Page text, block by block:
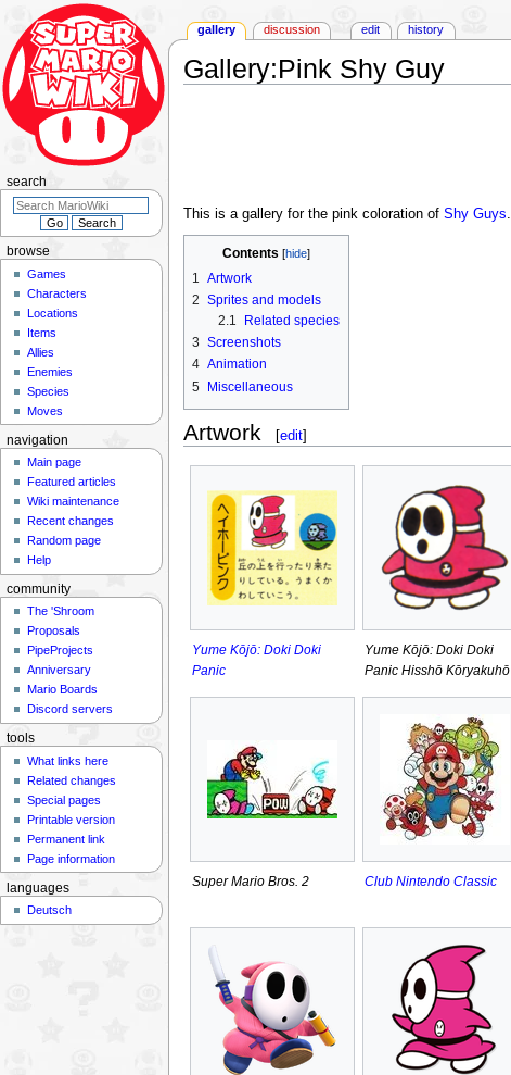
Gallery:Pink Shy Guy
This is a gallery for the pink coloration of Shy Guys.
Contents
1
Artwork
2 Sprites and models
2.1
Related species
3 Screenshots
4 Animation
5 Miscellaneous
Artwork [edit]
Yume Kōjō: Doki Doki
Panic
Yume Kōjō: Doki Doki
Panic Hisshō Kōryakuhō
Super Mario Bros. 2 Club Nintendo Classic
gallery discussion edit history
browse
Games
Characters
Locations
Items
Allies
Enemies
Species
Moves
search
navigation
Main page
Featured articles
Wiki maintenance
Recent changes
Random page
Help
community
The 'Shroom
Proposals
PipeProjects
Anniversary
Mario Boards
Discord servers
tools
What links here
Related changes
Special pages
Printable version
Permanent link
Page information
languages
Deutsch